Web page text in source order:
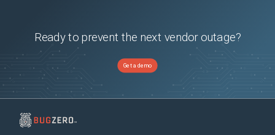
Ready to prevent the next vendor outage?
Get a demo